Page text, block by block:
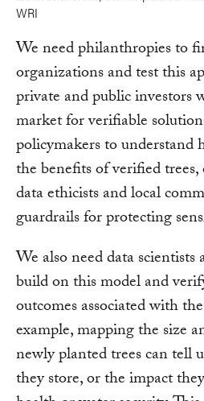
WRI
We need philanthropies to
organizations and test this
private and public investors
market for verifiable
policymakers to understand
the benefits of verified
data ethicists and local
guardrails for protecting
We also need data
build on this model and
outcomes associated with
example, mapping the size
newly planted trees can tell
they store, or the impact